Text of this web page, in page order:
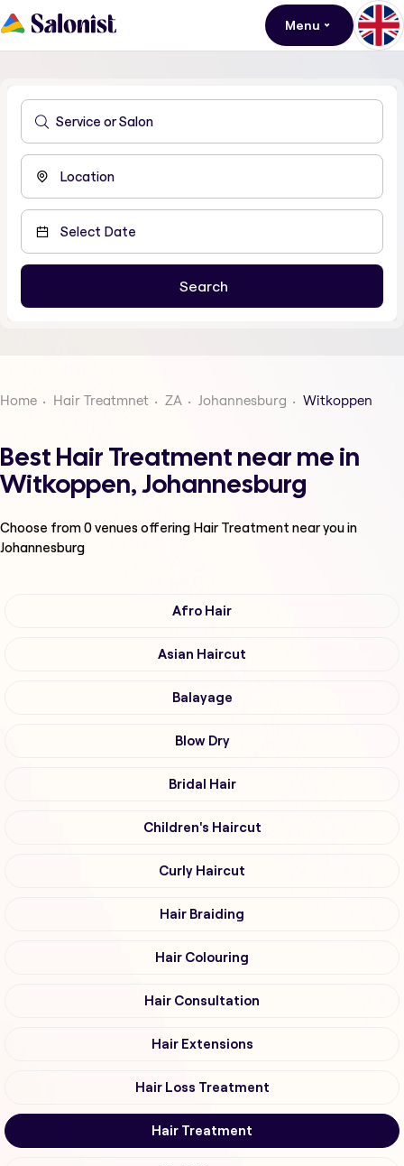
Menu
Home Hair Treatmnet ZA Johannesburg Witkoppen
Best Hair Treatment near me in
Witkoppen, Johannesburg
Choose from0venues offering Hair Treatment near you in
Johannesburg
Afro Hair
Asian Haircut
Balayage
Blow Dry
Bridal Hair
Children's Haircut
Curly Haircut
Hair Braiding
Hair Colouring
Hair Consultation
Hair Extensions
Hair Loss Treatment
Hair Treatment